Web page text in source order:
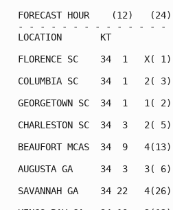
FORECAST HOUR    (12)
- - - - - - - - - - - - -
FLORENCE SC    34  1
COLUMBIA SC    34  1
GEORGETOWN SC  34  1
CHARLESTON SC  34  3
BEAUFORT MCAS  34  9
AUGUSTA GA     34  3
SAVANNAH GA    34 22